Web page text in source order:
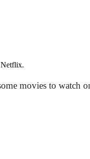
Netflix.
movies to watch